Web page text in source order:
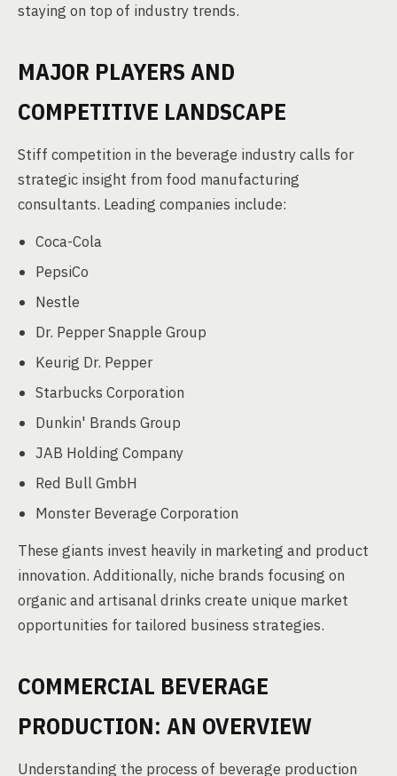
staying on top of industry trends.
MAJOR PLAYERS AND
COMPETITIVE LANDSCAPE
Stiff competition in the beverage industry calls for
strategic insight from food manufacturing
consultants. Leading companies include:
Coca-Cola
PepsiCo
Nestle
Dr. Pepper Snapple Group
Keurig Dr. Pepper
Starbucks Corporation
Dunkin' Brands Group
JAB Holding Company
Red Bull GmbH
Monster Beverage Corporation
These giants invest heavily in marketing and product
innovation. Additionally, niche brands focusing on
organic and artisanal drinks create unique market
opportunities for tailored business strategies.
COMMERCIAL BEVERAGE
PRODUCTION: AN OVERVIEW
Understanding the process of beverage production